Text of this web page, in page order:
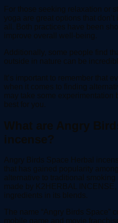
For those seeking relaxation or
yoga are great options that
all. Both practices have been
improve overall well-being.
Additionally, some people find
outside in nature can be
It’s important to remember that
when it comes to finding
may take some
best for you.
What are Angry
incense?
Angry Birds Space Herbal
that has gained popularity
alternative to traditional
made by K2HERBAL
ingredients in its blends.
The name “Angry Birds Space”
mobile game and movie